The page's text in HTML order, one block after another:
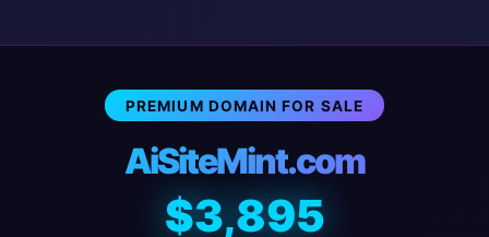
PREMIUM DOMAIN FOR SALE
AiSiteMint.com
$3,895